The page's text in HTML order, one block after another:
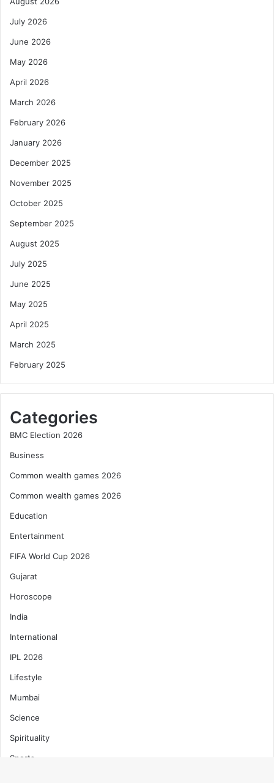
July 2026
June 2026
May 2026
April 2026
March 2026
February 2026
January 2026
December 2025
November 2025
October 2025
September 2025
August 2025
July 2025
June 2025
May 2025
April 2025
March 2025
February 2025
Categories
BMC Election 2026
Business
Common wealth games 2026
Common wealth games 2026
Education
Entertainment
FIFA World Cup 2026
Gujarat
Horoscope
India
International
IPL 2026
Lifestyle
Mumbai
Science
Spirituality
Sports